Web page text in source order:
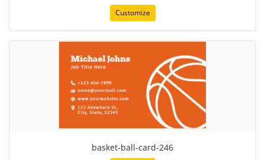
Customize
basket-ball-card-246